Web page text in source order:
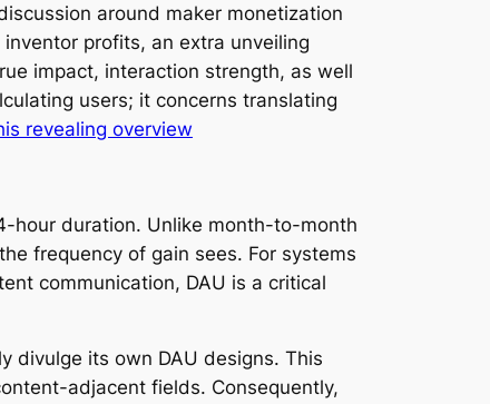
around maker monetization
profits, an extra unveiling
impact, interaction strength, as well
users; it concerns translating
revealing overview
hour duration. Unlike month-to-month
frequency of gain sees. For systems
communication, DAU is a critical
divulge its own DAU designs. This
adjacent fields. Consequently,